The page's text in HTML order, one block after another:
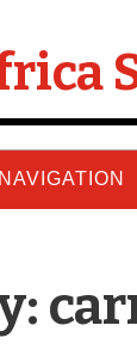
NAVIGATION